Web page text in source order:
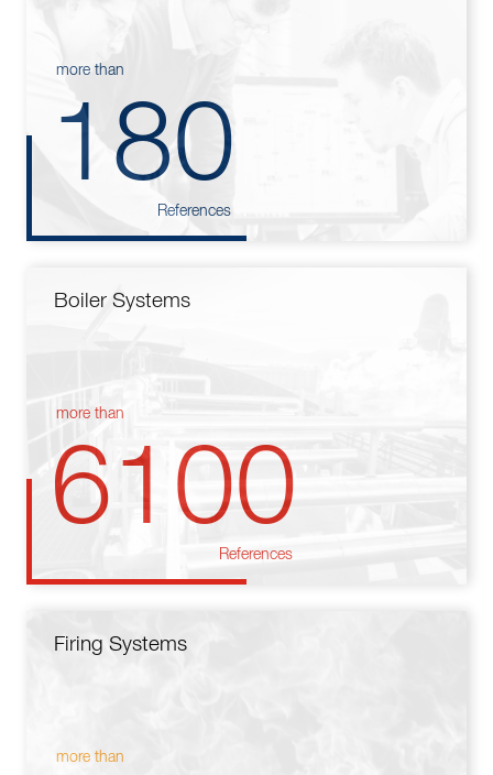
more than
180
References
Boiler Systems
more than
6100
References
Firing Systems
more than